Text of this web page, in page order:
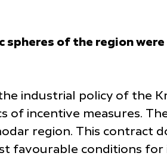
of the region
industrial policy of the
of incentive measures.
region. This contract
favourable conditions